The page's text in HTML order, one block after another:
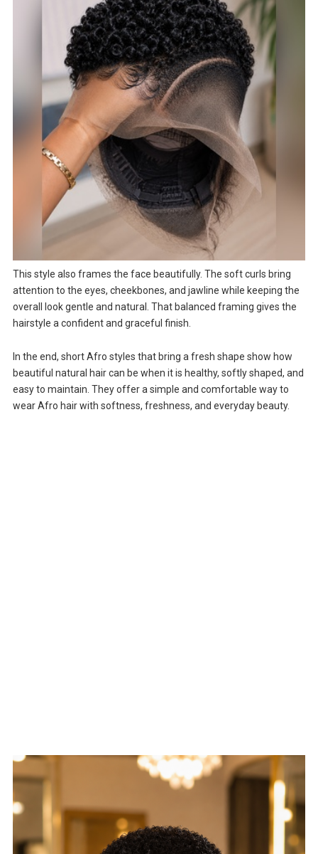
This style also frames the face beautifully. The soft curls bring
attention to the eyes, cheekbones, and jawline while keeping the
overall look gentle and natural. That balanced framing gives the
hairstyle a confident and graceful finish.
In the end, short Afro styles that bring a fresh shape show how
beautiful natural hair can be when it is healthy, softly shaped, and
easy to maintain. They offer a simple and comfortable way to
wear Afro hair with softness, freshness, and everyday beauty.